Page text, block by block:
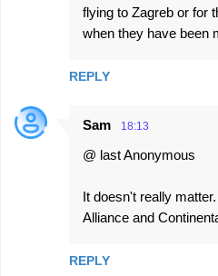
flying to Zagreb or for
when they have been
REPLY
Sam 18:13
@ last Anonymous
It doesn't really
Alliance and
REPLY